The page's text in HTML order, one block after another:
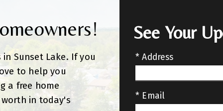
Sunset Lake. If you
to help you
a free home
in today's
See Your
* Address
* Email